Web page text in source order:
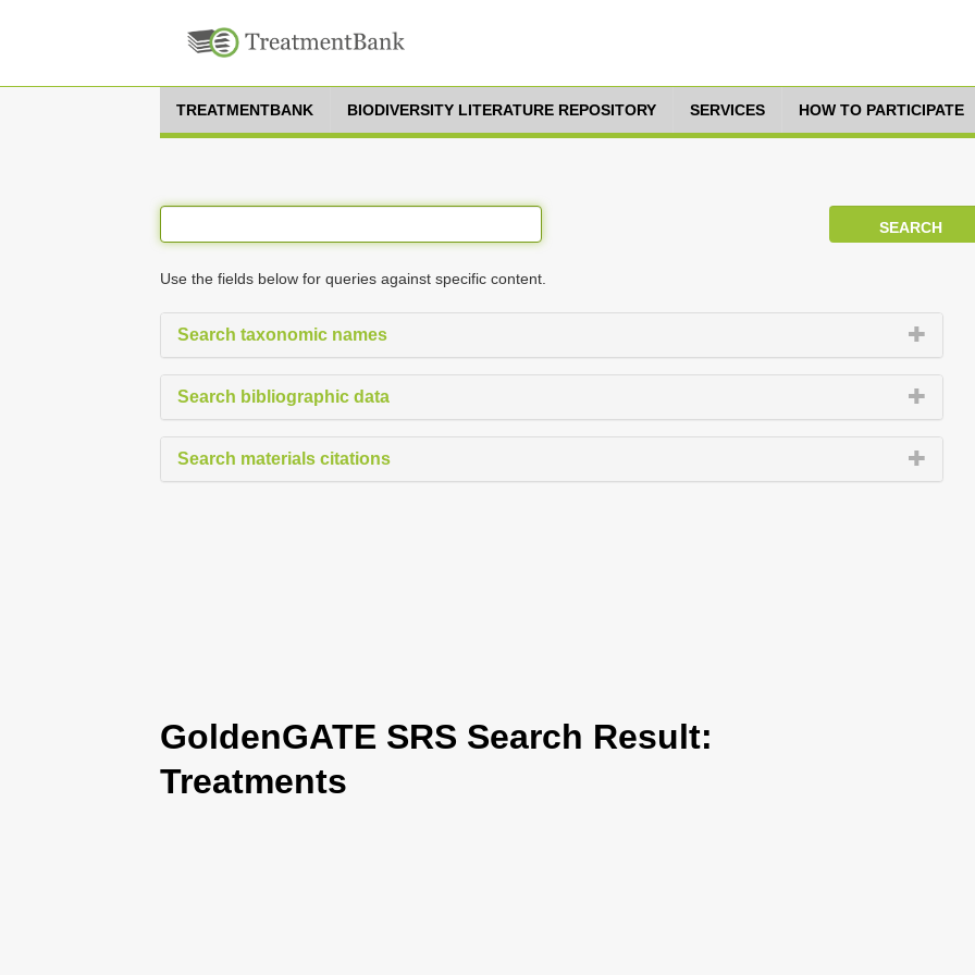
TREATMENTBANK BIODIVERSITY LITERATURE REPOSITORY SERVICES HOW TO PARTICIPATE
Use the fields below for queries against specific content.
Search taxonomic names
Search bibliographic data
Search materials citations
GoldenGATE SRS Search Result:
Treatments